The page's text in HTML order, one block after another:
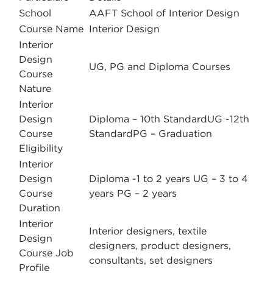
School
AAFT School of Interior Design
Course Name Interior Design
Interior
Design
Course
Nature
UG, PG and Diploma Courses
Interior
Design
Course
Eligibility
Diploma – 10th StandardUG -12th
StandardPG – Graduation
Interior
Design
Course
Duration
Diploma -1 to 2 years UG – 3 to 4
years PG – 2 years
Interior
Design
Course Job
Profile
Interior designers, textile
designers, product designers,
consultants, set designers